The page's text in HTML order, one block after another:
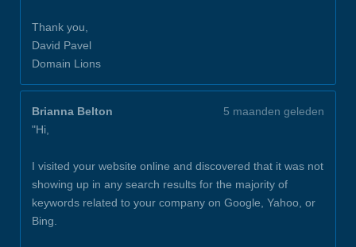
Thank you,
David Pavel
Domain Lions
Brianna Belton
5 maanden geleden
"Hi,
I visited your website online and discovered that it was not
showing up in any search results for the majority of
keywords related to your company on Google, Yahoo, or
Bing.